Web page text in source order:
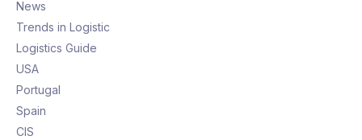
News
Trends in Logistic
Logistics Guide
USA
Portugal
Spain
CIS